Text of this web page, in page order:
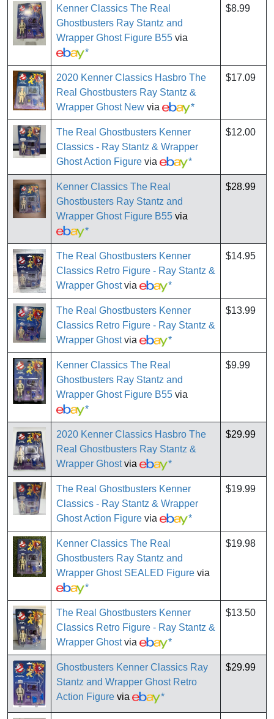
Kenner Classics The Real
Ghostbusters Ray Stantz and
Wrapper Ghost Figure B55 via
*
$8.99
2020 Kenner Classics Hasbro The
Real Ghostbusters Ray Stantz &
Wrapper Ghost New via *
$17.09
The Real Ghostbusters Kenner
Classics - Ray Stantz & Wrapper
Ghost Action Figure via *
$12.00
Kenner Classics The Real
Ghostbusters Ray Stantz and
Wrapper Ghost Figure B55 via
*
$28.99
The Real Ghostbusters Kenner
Classics Retro Figure - Ray Stantz &
Wrapper Ghostvia *
$14.95
The Real Ghostbusters Kenner
Classics Retro Figure - Ray Stantz &
Wrapper Ghostvia *
$13.99
Kenner Classics The Real
Ghostbusters Ray Stantz and
Wrapper Ghost Figure B55 via
*
$9.99
2020 Kenner Classics Hasbro The
Real Ghostbusters Ray Stantz &
Wrapper Ghostvia *
$29.99
The Real Ghostbusters Kenner
Classics - Ray Stantz & Wrapper
Ghost Action Figure via *
$19.99
Kenner Classics The Real
Ghostbusters Ray Stantz and
Wrapper Ghost SEALED Figure via
*
$19.98
The Real Ghostbusters Kenner
Classics Retro Figure - Ray Stantz &
Wrapper Ghostvia *
$13.50
Ghostbusters Kenner Classics Ray
Stantz and Wrapper Ghost Retro
Action Figure via *
$29.99